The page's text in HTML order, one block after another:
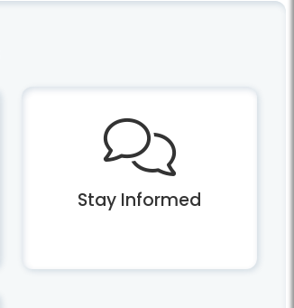
Stay Informed